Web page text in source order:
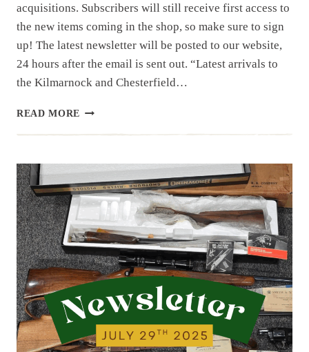
acquisitions. Subscribers will still receive first access to
the new items coming in the shop, so make sure to sign
up! The latest newsletter will be posted to our website,
24 hours after the email is sent out. “Latest arrivals to
the Kilmarnock and Chesterfield…
READ MORE NEWSLETTER
AUGUST
HAUL